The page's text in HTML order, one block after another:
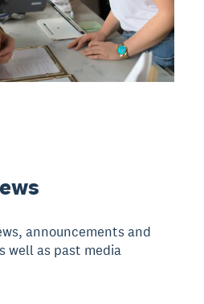
announcements and
well as past media